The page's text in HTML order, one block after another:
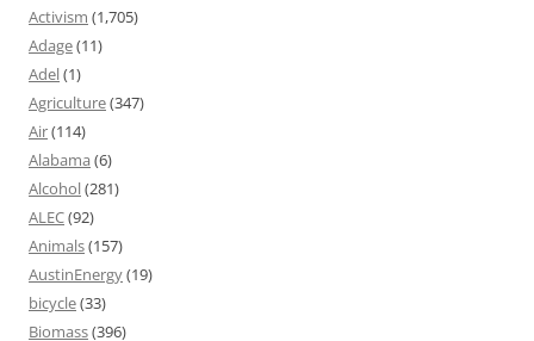
Activism (1,705)
Adage(11)
Adel(1)
Agriculture(347)
Air(114)
Alabama (6)
Alcohol(281)
ALEC(92)
Animals(157)
AustinEnergy(19)
bicycle(33)
Biomass(396)